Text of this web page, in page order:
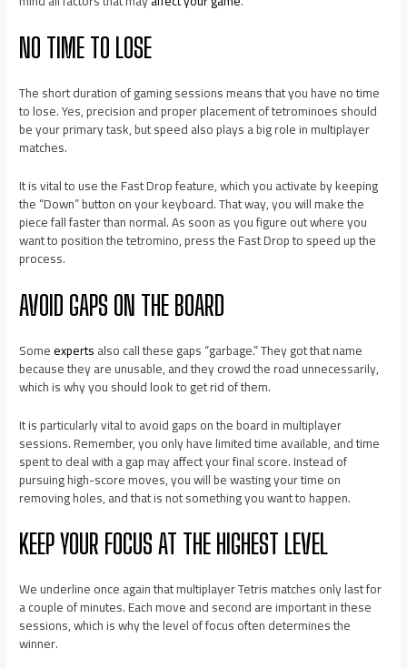
NO TIME TO LOSE
The short duration of gaming sessions means that you have no time
to lose. Yes, precision and proper placement of tetrominoes should
be your primary task, but speed also plays a big role in multiplayer
matches.
It is vital to use the Fast Drop feature, which you activate by keeping
the “Down” button on your keyboard. That way, you will make the
piece fall faster than normal. As soon as you figure out where you
want to position the tetromino, press the Fast Drop to speed up the
process.
AVOID GAPS ON THE BOARD
Someexpertsalso call these gaps “garbage.” They got that name
because they are unusable, and they crowd the road unnecessarily,
which is why you should look to get rid of them.
It is particularly vital to avoid gaps on the board in multiplayer
sessions. Remember, you only have limited time available, and time
spent to deal with a gap may affect your final score. Instead of
pursuing high-score moves, you will be wasting your time on
removing holes, and that is not something you want to happen.
KEEP YOUR FOCUS AT THE HIGHEST LEVEL
We underline once again that multiplayer Tetris matches only last for
a couple of minutes. Each move and second are important in these
sessions, which is why the level of focus often determines the
winner.